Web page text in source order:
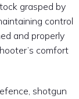
grasped by
control
and properly
comfort
shotgun